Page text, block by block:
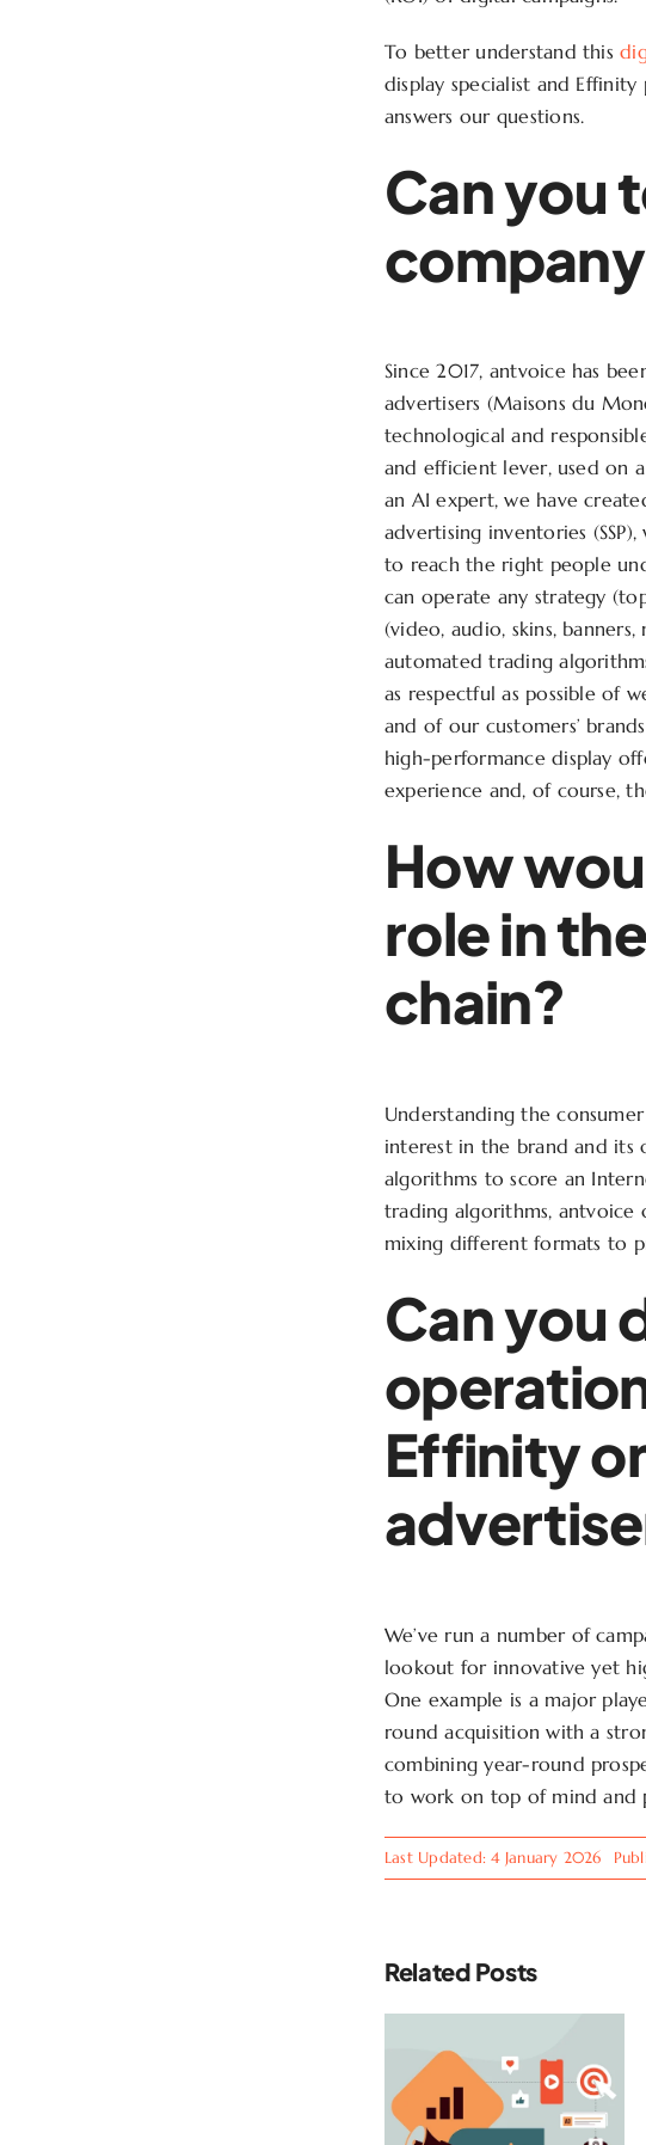
To better understand this
display specialist and Effinity
answers our questions.
Can you
Since 2017, antvoice has
advertisers (Maisons du
technological and
and efficient lever, used on
an AI expert, we have
advertising inventories
to reach the right people
can operate any strategy
(video, audio, skins,
automated trading
as respectful as possible of
and of our customers’
high-performance display
experience and, of course,
How
role in
chain?
Understanding the
interest in the brand and its
algorithms to score an
trading algorithms, antvoice
mixing different formats to
Can you
Effinity
We’ve run a number of
lookout for innovative yet
One example is a major
round acquisition with a
combining year-round
to work on top of mind and
Last Updated: 4 January 2026
Related Posts